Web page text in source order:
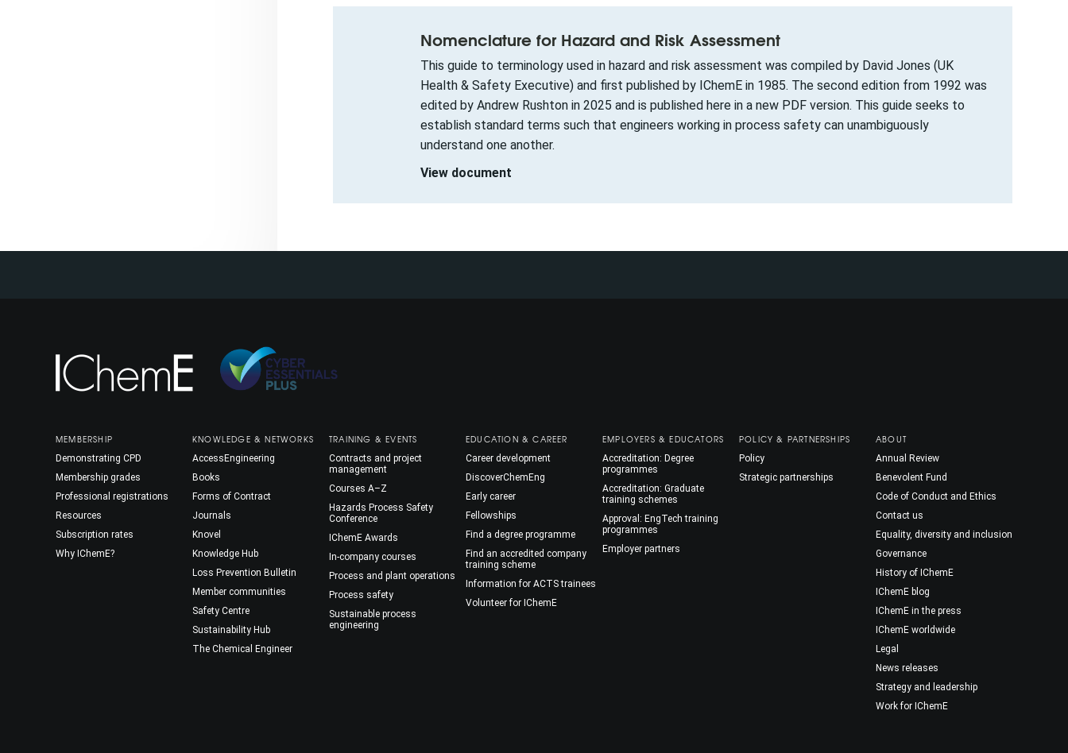
Nomenclature for Hazard and Risk Assessment
This guide to terminology used in hazard and risk assessment was compiled by David Jones (UK
Health & Safety Executive) and first published by IChemE in 1985. The second edition from 1992 was
edited by Andrew Rushton in 2025 and is published here in a new PDF version. This guide seeks to
establish standard terms such that engineers working in process safety can unambiguously
understand one another.
View document
MEMBERSHIP
Demonstrating CPD
Membership grades
Professional registrations
Resources
Subscription rates
Why IChemE?
KNOWLEDGE & NETWORKS
AccessEngineering
Books
Forms of Contract
Journals
Knovel
Knowledge Hub
Loss Prevention Bulletin
Member communities
Safety Centre
Sustainability Hub
The Chemical Engineer
TRAINING & EVENTS
Contracts and project
management
Courses A–Z
Hazards Process Safety
Conference
IChemE Awards
In-company courses
Process and plant operations
Process safety
Sustainable process
engineering
EDUCATION & CAREER
Career development
DiscoverChemEng
Early career
Fellowships
Find a degree programme
Find an accredited company
training scheme
Information for ACTS trainees
Volunteer for IChemE
EMPLOYERS & EDUCATORS
Accreditation: Degree
programmes
Accreditation: Graduate
training schemes
Approval: EngTech training
programmes
Employer partners
POLICY & PARTNERSHIPS
Policy
Strategic partnerships
ABOUT
Annual Review
Benevolent Fund
Code of Conduct and Ethics
Contact us
Equality, diversity and inclusion
Governance
History of IChemE
IChemE blog
IChemE in the press
IChemE worldwide
Legal
News releases
Strategy and leadership
Work for IChemE